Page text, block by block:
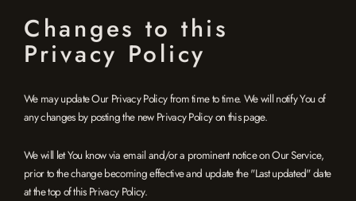
Changes to this
Privacy Policy
We may update Our Privacy Policy from time to time. We will notify You of
any changes by posting the new Privacy Policy on this page.
We will let You know via email and/or a prominent notice on Our Service,
prior to the change becoming effective and update the "Last updated" date
at the top of this Privacy Policy.